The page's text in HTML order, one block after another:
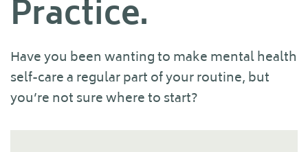
Practice.
Have you been wanting to make mental health
self-care a regular part of your routine, but
you’re not sure where to start?